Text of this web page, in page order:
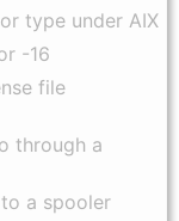
type under AIX
-16
file
through a
a spooler